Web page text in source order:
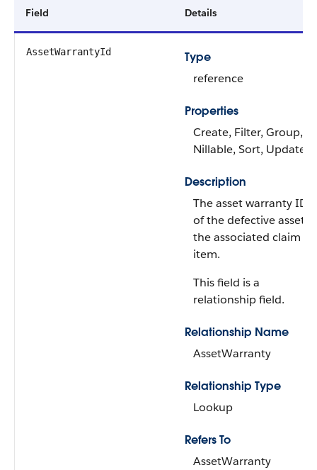
Field Details
AssetWarrantyId
Type
reference
Properties
Create, Filter, Group,
Nillable, Sort, Update
Description
The asset warranty ID
of the defective asset in
the associated claim
item.
This field is a
relationship field.
Relationship Name
AssetWarranty
Relationship Type
Lookup
Refers To
AssetWarranty